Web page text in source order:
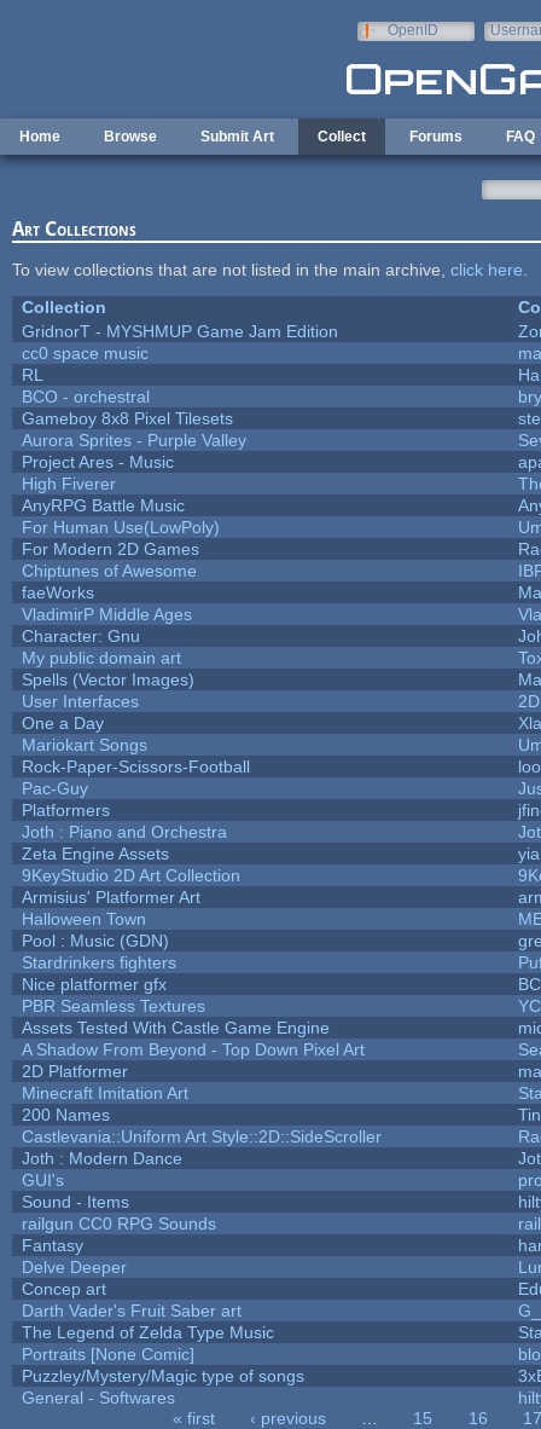
OpenID
Home Browse Submit Art Collect Forums FAQ
Art Collections
To view collections that are not listed in the main archive, click here
Collection
GridnorT - MYSHMUP Game Jam Edition
cc0 space music
RL
BCO - orchestral
Gameboy 8x8 Pixel Tilesets
Aurora Sprites - Purple Valley
Project Ares - Music
High Fiverer
AnyRPG Battle Music
For Human Use(LowPoly)
For Modern 2D Games
Chiptunes of Awesome
faeWorks
VladimirP Middle Ages
Character: Gnu
My public domain art
Spells (Vector Images)
User Interfaces
One a Day
Mariokart Songs
Rock-Paper-Scissors-Football
Pac-Guy
Platformers
Joth : Piano and Orchestra
Zeta Engine Assets
9KeyStudio 2D Art Collection
Armisius' Platformer Art
Halloween Town
Pool : Music (GDN)
Stardrinkers fighters
Nice platformer gfx
PBR Seamless Textures
Assets Tested With Castle Game Engine
A Shadow From Beyond - Top Down Pixel Art
2D Platformer
Minecraft Imitation Art
200 Names
Castlevania::Uniform Art Style::2D::SideScroller
Joth : Modern Dance
GUI's
Sound - Items
railgun CC0 RPG Sounds
Fantasy
Delve Deeper
Concep art
Darth Vader's Fruit Saber art
The Legend of Zelda Type Music
Portraits [None Comic]
Puzzley/Mystery/Magic type of songs
General - Softwares
« first ‹ previous 15 16
17